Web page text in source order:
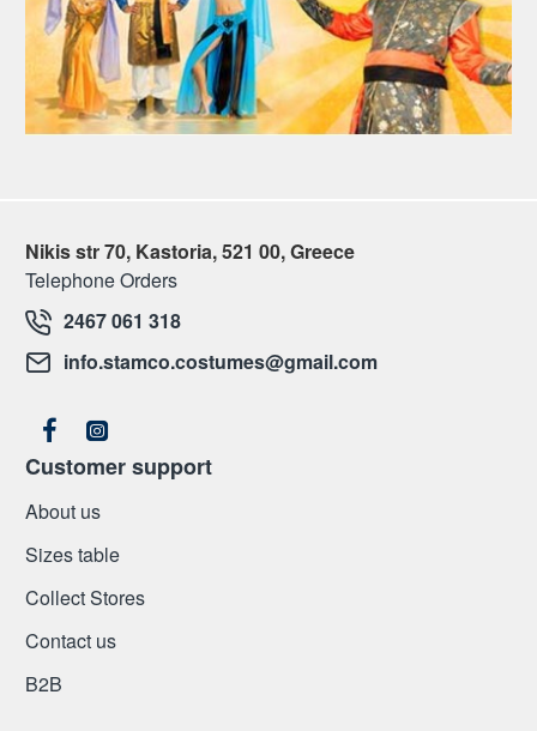
Nikis str 70, Kastoria, 521 00, Greece
Telephone Orders
2467 061 318
info.stamco.costumes@gmail.com
Customer support
About us
Sizes table
Collect Stores
Contact us
Β2Β